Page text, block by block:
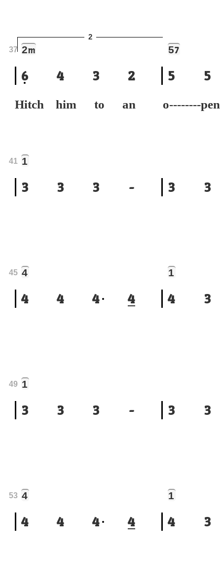
2m
2
6 4 3 2
37
Hitch him to an
57
5 5
o--------
1
3 3 3 -
41
3 3
4
4 4 4 4
45 1
4 3
1
3 3 3 -
49
3 3
4
4 4 4 4
53 1
4 3